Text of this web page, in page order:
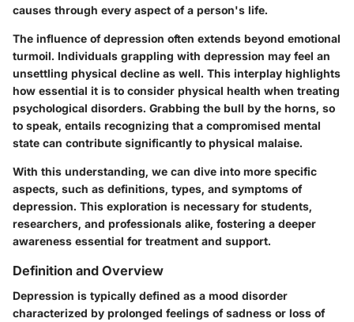
causes through every aspect of a person's life.
The influence of depression often extends beyond emotional
turmoil. Individuals grappling with depression may feel an
unsettling physical decline as well. This interplay highlights
how essential it is to consider physical health when treating
psychological disorders. Grabbing the bull by the horns, so
to speak, entails recognizing that a compromised mental
state can contribute significantly to physical malaise.
With this understanding, we can dive into more specific
aspects, such as definitions, types, and symptoms of
depression. This exploration is necessary for students,
researchers, and professionals alike, fostering a deeper
awareness essential for treatment and support.
Definition and Overview
Depression is typically defined as a mood disorder
characterized by prolonged feelings of sadness or loss of